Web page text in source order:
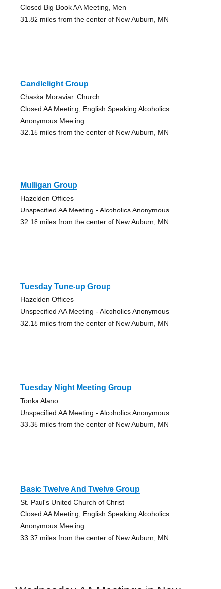
Closed Big Book AA Meeting, Men
31.82 miles from the center of New Auburn, MN
Candlelight Group
Chaska Moravian Church
Closed AA Meeting, English Speaking Alcoholics
Anonymous Meeting
32.15 miles from the center of New Auburn, MN
Mulligan Group
Hazelden Offices
Unspecified AA Meeting - Alcoholics Anonymous
32.18 miles from the center of New Auburn, MN
Tuesday Tune-up Group
Hazelden Offices
Unspecified AA Meeting - Alcoholics Anonymous
32.18 miles from the center of New Auburn, MN
Tuesday Night Meeting Group
Tonka Alano
Unspecified AA Meeting - Alcoholics Anonymous
33.35 miles from the center of New Auburn, MN
Basic Twelve And Twelve Group
St. Paul's United Church of Christ
Closed AA Meeting, English Speaking Alcoholics
Anonymous Meeting
33.37 miles from the center of New Auburn, MN